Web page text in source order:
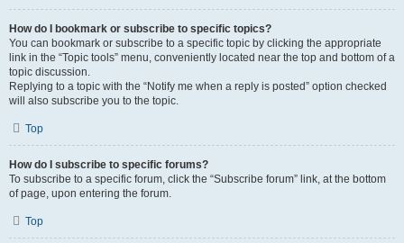
How do I bookmark or subscribe to specific topics?
You can bookmark or subscribe to a specific topic by clicking the appropriate
link in the “Topic tools” menu, conveniently located near the top and bottom of a
topic discussion.
Replying to a topic with the “Notify me when a reply is posted” option checked
will also subscribe you to the topic.
Top
How do I subscribe to specific forums?
To subscribe to a specific forum, click the “Subscribe forum” link, at the bottom
of page, upon entering the forum.
Top